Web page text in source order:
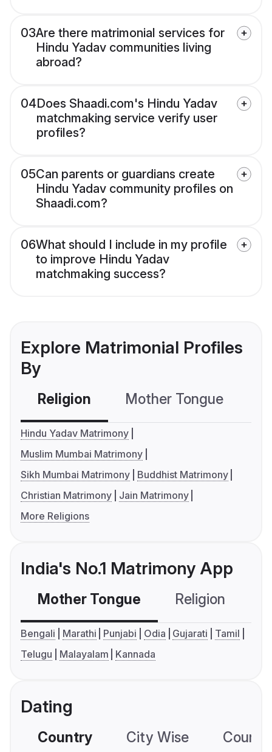
03Are there matrimonial services for
Hindu Yadav communities living
abroad?
04Does Shaadi.com's Hindu Yadav
matchmaking service verify user
profiles?
05Can parents or guardians create
Hindu Yadav community profiles on
Shaadi.com?
06What should I include in my profile
to improve Hindu Yadav
matchmaking success?
Explore Matrimonial Profiles
By
Religion Mother Tongue
Hindu Yadav Matrimony
Muslim Mumbai Matrimony
Sikh Mumbai Matrimony
Buddhist Matrimony
Christian Matrimony
Jain Matrimony
More Religions
India's No.1 Matrimony App
Mother Tongue Religion
Bengali Marathi Punjabi Odia Gujarati
Tamil
Telugu
Malayalam Kannada
Dating
Country City Wise